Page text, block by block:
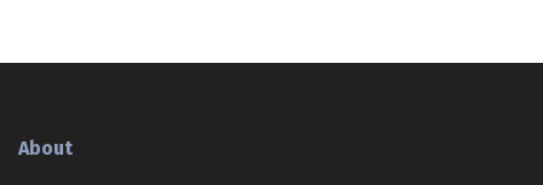
About